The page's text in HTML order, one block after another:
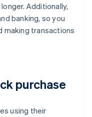
Additionally,
banking, so you
making transactions
purchase
using their